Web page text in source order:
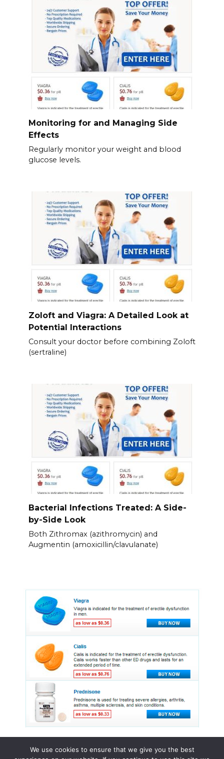
Monitoring for and Managing Side
Effects
Regularly monitor your weight and blood
glucose levels.
Zoloft and Viagra: A Detailed Look at
Potential Interactions
Consult your doctor before combining Zoloft
(sertraline)
Bacterial Infections Treated: A Side-
by-Side Look
Both Zithromax (azithromycin) and
Augmentin (amoxicillin/clavulanate)
We use cookies to ensure that we give you the best